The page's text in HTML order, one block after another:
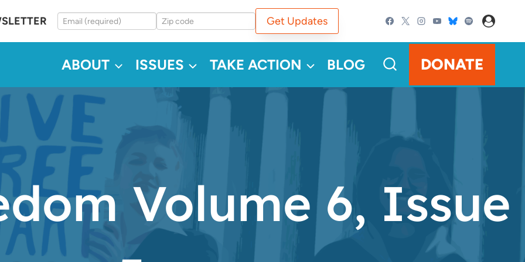
Get Updates
ABOUT ISSUES TAKE ACTION BLOG DONATE
Volume 6, Issue